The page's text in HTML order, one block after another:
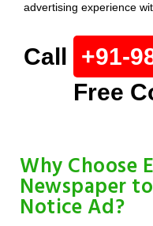
advertising experience
Call +91-
Free
Why Choose
Newspaper
Notice Ad?